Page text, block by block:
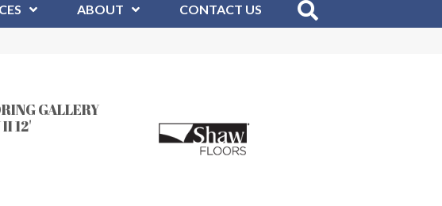
ABOUT CONTACT US
GALLERY
12'